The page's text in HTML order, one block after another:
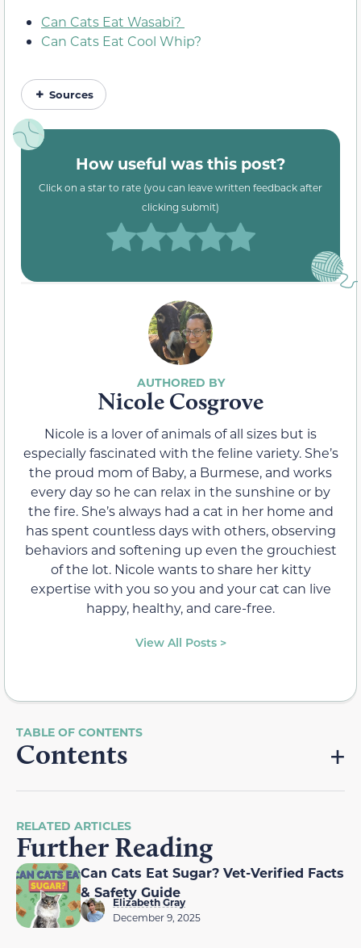
Can Cats Eat Wasabi?
Can Cats Eat Cool Whip?
Sources
How useful was this post?
Click on a star to rate (you can leave written feedback after
clicking submit)
Nicole Cosgrove
Nicole is a lover of animals of all sizes but is
especially fascinated with the feline variety. She’s
the proud mom of Baby, a Burmese, and works
every day so he can relax in the sunshine or by
the fire. She’s always had a cat in her home and
has spent countless days with others, observing
behaviors and softening up even the grouchiest
of the lot. Nicole wants to share her kitty
expertise with you so you and your cat can live
happy, healthy, and care-free.
View All Posts >
Contents
RELATED ARTICLES
Further Reading
Can Cats Eat Sugar? Vet-Verified Facts
& Safety Guide
Elizabeth Gray
December 9, 2025